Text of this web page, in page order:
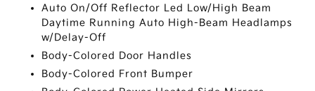
Auto On/Off Reflector Led Low/High Beam
Daytime Running Auto High-Beam Headlamps
w/Delay-Off
Body-Colored Door Handles
Body-Colored Front Bumper